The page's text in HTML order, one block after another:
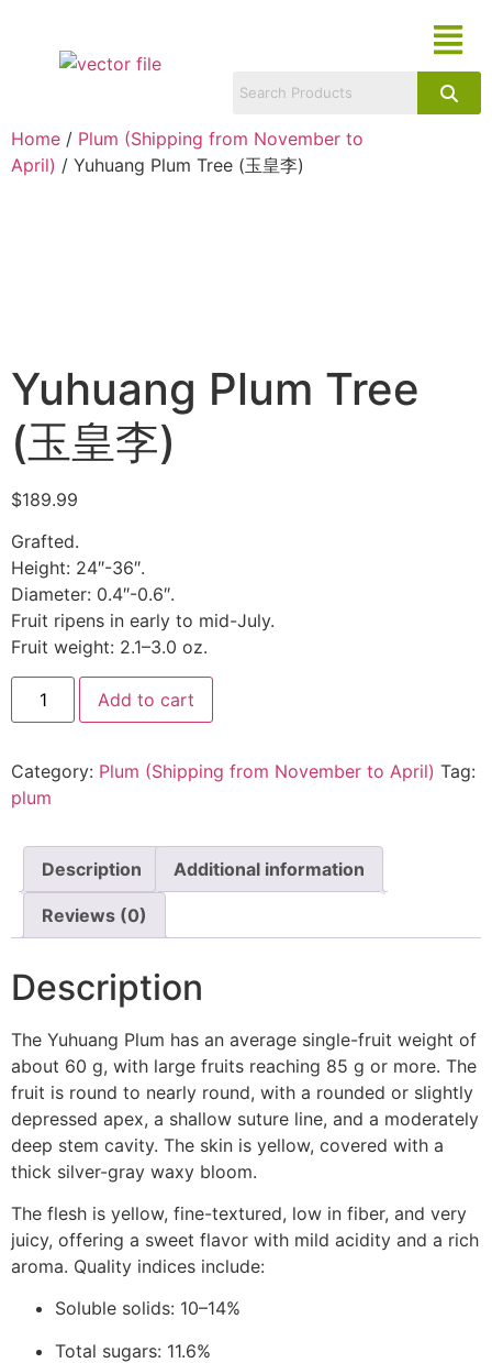
Home / Plum (Shipping from November to
April) / Yuhuang Plum Tree (玉皇李)
Yuhuang Plum Tree
(玉皇李)
$189.99
Grafted.
Height: 24″-36″.
Diameter: 0.4″-0.6″.
Fruit ripens in early to mid-July.
Fruit weight: 2.1–3.0 oz.
Add to cart
Category: Plum (Shipping from November to April) Tag:
plum
Description Additional information
Reviews (0)
Description
The Yuhuang Plum has an average single-fruit weight of
about 60 g, with large fruits reaching 85 g or more. The
fruit is round to nearly round, with a rounded or slightly
depressed apex, a shallow suture line, and a moderately
deep stem cavity. The skin is yellow, covered with a
thick silver-gray waxy bloom.
The flesh is yellow, fine-textured, low in fiber, and very
juicy, offering a sweet flavor with mild acidity and a rich
aroma. Quality indices include:
Soluble solids: 10–14%
Total sugars: 11.6%